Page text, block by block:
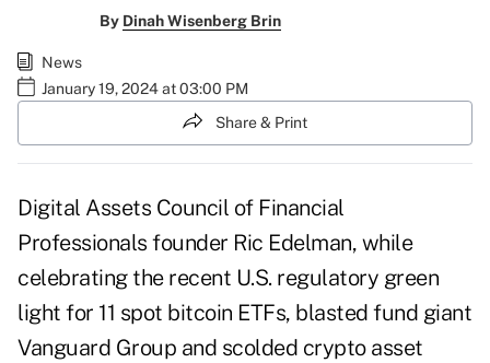
By Dinah Wisenberg Brin
News
January 19, 2024 at 03:00 PM
Share & Print
Digital Assets Council of Financial
Professionals founder Ric Edelman, while
celebrating the recent U.S. regulatory green
light for 11 spot bitcoin ETFs, blasted fund giant
Vanguard Group and scolded crypto asset